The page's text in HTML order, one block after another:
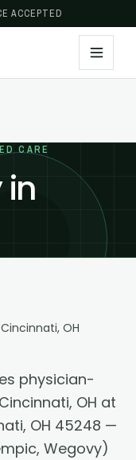
ACCEPTED
CARE
in
Cincinnati, OH
physician-
OH at
OH 45248 —
Wegovy)